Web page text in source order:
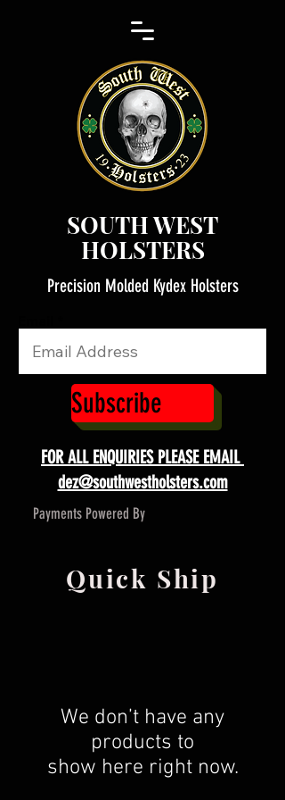
SOUTH WEST
HOLSTERS
Subscribe
Precision Molded Kydex Holsters
Payments Powered By
FOR ALL ENQUIRIES PLEASE EMAIL
dez@southwestholsters.com
Quick Ship
We don’t have any
products to
show here right now.